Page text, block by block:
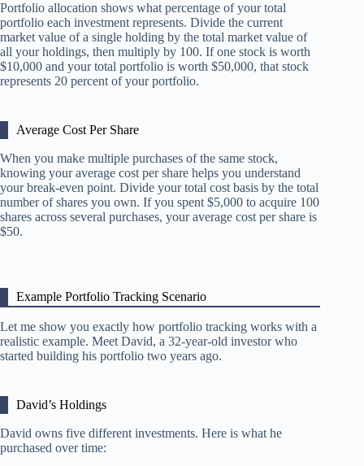
Portfolio allocation shows what percentage of your total
portfolio each investment represents. Divide the current
market value of a single holding by the total market value of
all your holdings, then multiply by 100. If one stock is worth
$10,000 and your total portfolio is worth $50,000, that stock
represents 20 percent of your portfolio.
Average Cost Per Share
When you make multiple purchases of the same stock,
knowing your average cost per share helps you understand
your break-even point. Divide your total cost basis by the total
number of shares you own. If you spent $5,000 to acquire 100
shares across several purchases, your average cost per share is
$50.
Example Portfolio Tracking Scenario
Let me show you exactly how portfolio tracking works with a
realistic example. Meet David, a 32-year-old investor who
started building his portfolio two years ago.
David’s Holdings
David owns five different investments. Here is what he
purchased over time: